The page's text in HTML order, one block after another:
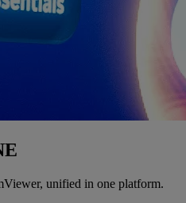
unified in one platform.